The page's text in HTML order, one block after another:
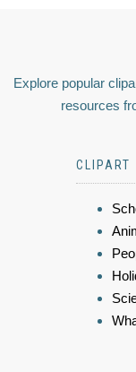
Explore popular
resources
CLIPART